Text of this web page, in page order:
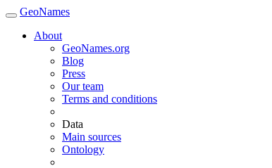
GeoNames
About
GeoNames.org
Blog
Press
Our team
Terms and conditions
Data
Main sources
Ontology